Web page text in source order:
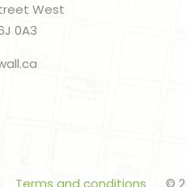
West
0A3
Terms and conditions ©